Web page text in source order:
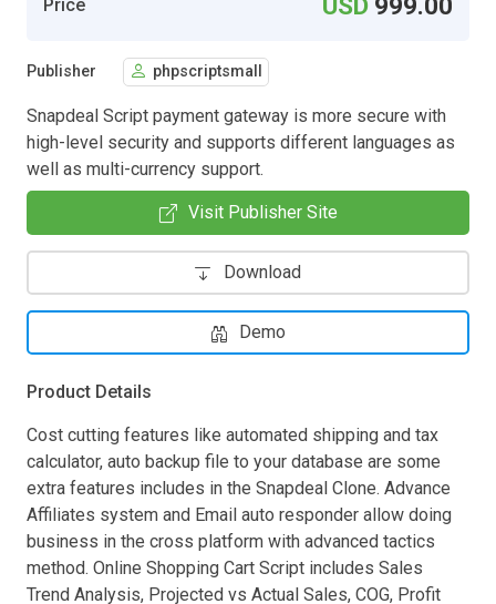
Price
Publisher phpscriptsmall
Snapdeal Script payment gateway is more secure with
high-level security and supports different languages as
well as multi-currency support.
Visit Publisher Site
Download
Demo
Product Details
Cost cutting features like automated shipping and tax
calculator, auto backup file to your database are some
extra features includes in the Snapdeal Clone. Advance
Affiliates system and Email auto responder allow doing
business in the cross platform with advanced tactics
method. Online Shopping Cart Script includes Sales
Trend Analysis, Projected vs Actual Sales, COG, Profit